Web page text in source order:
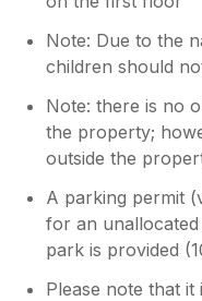
Note: Due to the
children should
Note: there is no
the property;
outside the
A parking permit
for an
park is provided
Please note that